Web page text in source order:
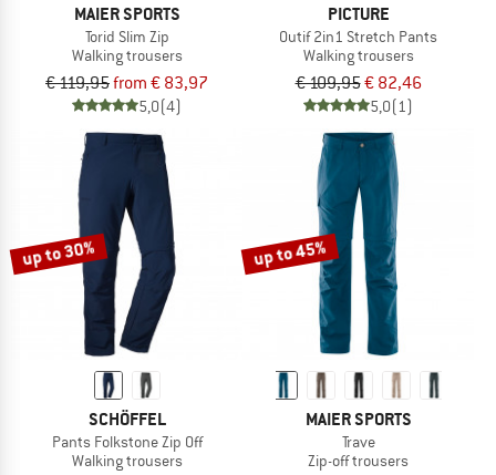
MAIER SPORTS
Torid Slim Zip
Walking trousers
€ 119,95from € 83,97
5,0(4)
PICTURE
Outif 2in1 Stretch Pants
Walking trousers
€ 109,95€ 82,46
5,0(1)
up to 30%
SCHÖFFEL
Pants Folkstone Zip Off
Walking trousers
up to 45%
MAIER SPORTS
Trave
Zip-off trousers